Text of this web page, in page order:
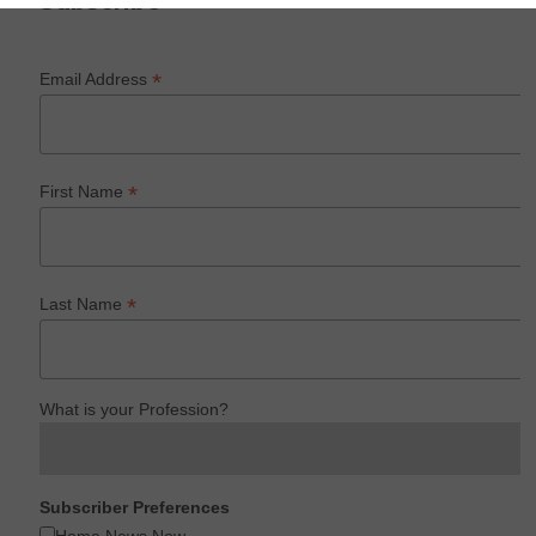
Email Address*
First Name*
Last Name*
What is your Profession?
Subscriber Preferences